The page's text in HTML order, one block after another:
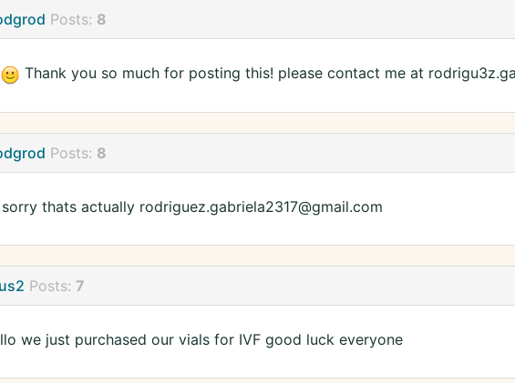
Posts: 8
Thank you so much for posting this! please contact me at
Posts: 8
thats actually rodriguez.gabriela2317@gmail.com
Posts: 7
we just purchased our vials for IVF good luck everyone